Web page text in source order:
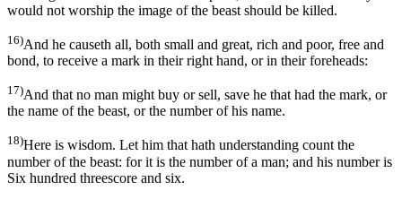
would not worship the image of the beast should be killed.
16)And he causeth all, both small and great, rich and poor, free and
bond, to receive a mark in their right hand, or in their foreheads:
17)And that no man might buy or sell, save he that had the mark, or
the name of the beast, or the number of his name.
18)Here is wisdom. Let him that hath understanding count the
number of the beast: for it is the number of a man; and his number is
Six hundred threescore and six.